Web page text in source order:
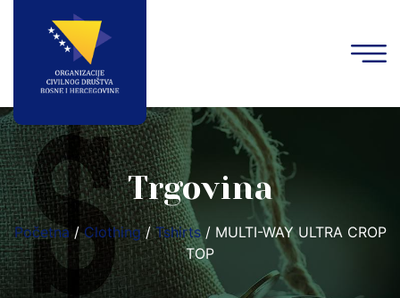
Trgovina
Početna/Clothing/Tshirts/ MULTI-WAY ULTRA CROP
TOP